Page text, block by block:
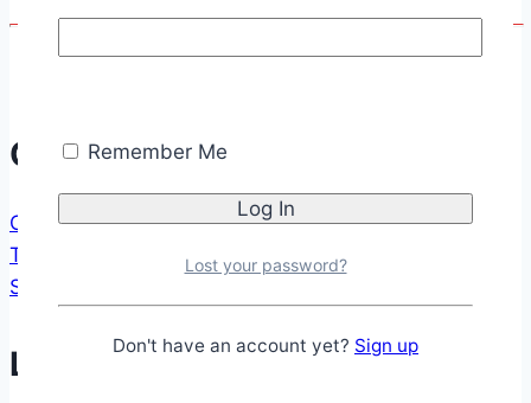
Communication
CONTACT FORM
TESTIMONIALS
SUPPORT US
Legal
Remember Me
Lost your password?
Don't have an account yet? Sign up